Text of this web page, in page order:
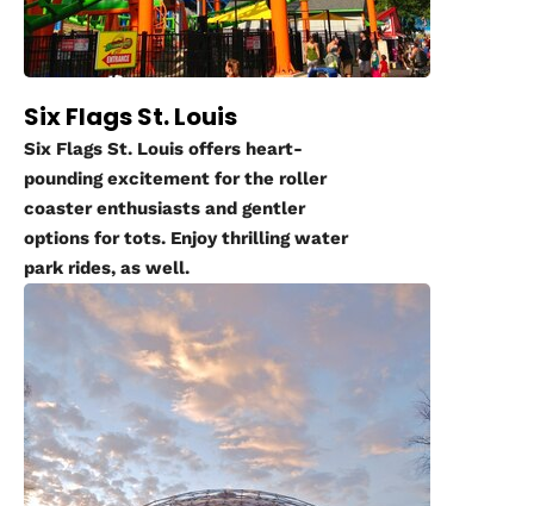
Six Flags St. Louis
Six Flags St. Louis offers heart-
pounding excitement for the roller
coaster enthusiasts and gentler
options for tots. Enjoy thrilling water
park rides, as well.